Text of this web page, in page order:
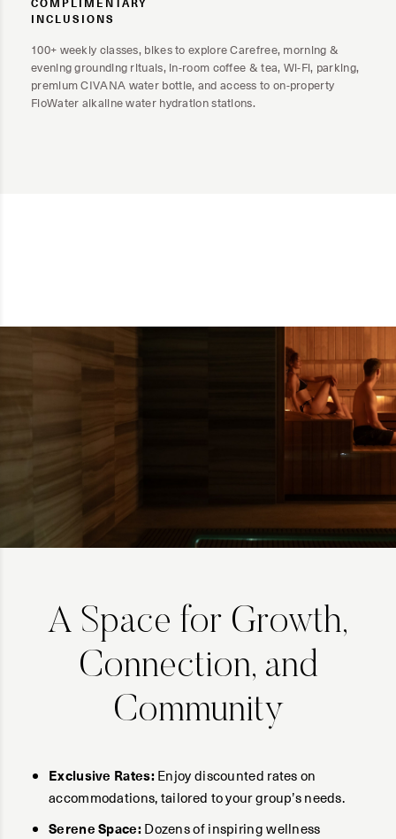
INCLUSIONS
100+ weekly classes, bikes to explore Carefree, morning &
evening grounding rituals, in-room coffee & tea, Wi-Fi, parking,
premium CIVANA water bottle, and access to on-property
FloWater alkaline water hydration stations.
A Space for Growth,
Connection, and
Community
Exclusive Rates: Enjoy discounted rates on
accommodations, tailored to your group’s needs.
Serene Space: Dozens of inspiring wellness